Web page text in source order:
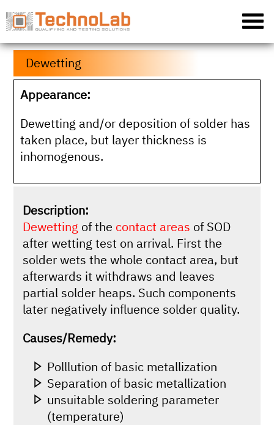
Dewetting
Appearance:
Dewetting and/or deposition of solder has
taken place, but layer thickness is
inhomogenous.
Description:
Dewetting of the contact areas of SOD
after wetting test on arrival. First the
solder wets the whole contact area, but
afterwards it withdraws and leaves
partial solder heaps. Such components
later negatively influence solder quality.
Causes/Remedy:
Polllution of basic metallization
Separation of basic metallization
unsuitable soldering parameter
(temperature)